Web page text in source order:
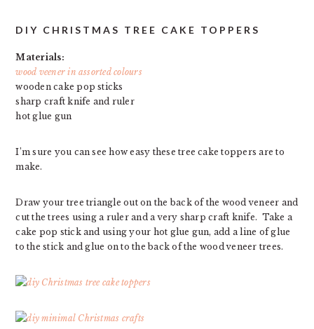
DIY CHRISTMAS TREE CAKE TOPPERS
Materials:
wood veener in assorted colours
wooden cake pop sticks
sharp craft knife and ruler
hot glue gun
I’m sure you can see how easy these tree cake toppers are to
make.
Draw your tree triangle out on the back of the wood veneer and
cut the trees using a ruler and a very sharp craft knife. Take a
cake pop stick and using your hot glue gun, add a line of glue
to the stick and glue on to the back of the wood veneer trees.